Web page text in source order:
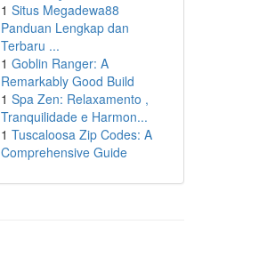
1 Situs Megadewa88
Panduan Lengkap dan
Terbaru ...
1 Goblin Ranger: A
Remarkably Good Build
1 Spa Zen: Relaxamento ,
Tranquilidade e Harmon...
1 Tuscaloosa Zip Codes: A
Comprehensive Guide